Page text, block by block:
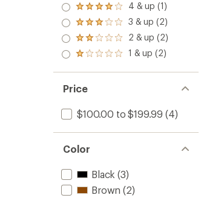
Rated
4.0
out
of 5
stars
4 & up (1)
Rated
3.0
out
of 5
3 & up (2)
Rated
2.0
out
of 5
2 & up (2)
Rated
out
of 5
stars
1 & up (2)
Price
$100.00 to $199.99 (4)
Color
Black (3)
Brown (2)